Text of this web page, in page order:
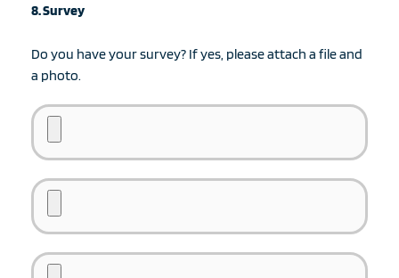
8. Survey
Do you have your survey? If yes, please attach a file and
a photo.